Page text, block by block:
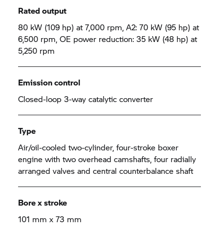
Rated output
80 kW (109 hp) at 7,000 rpm, A2: 70 kW (95 hp) at
6,500 rpm, OE power reduction: 35 kW (48 hp) at
5,250 rpm
Emission control
Closed-loop 3-way catalytic converter
Type
Air/oil-cooled two-cylinder, four-stroke boxer
engine with two overhead camshafts, four radially
arranged valves and central counterbalance shaft
Bore x stroke
101 mm x 73 mm